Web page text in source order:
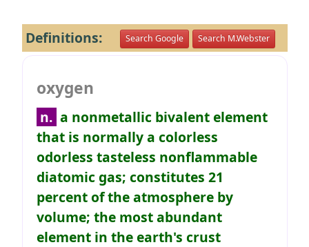
Definitions: Search Google Search M.Webster
oxygen
n. a nonmetallic bivalent element
that is normally a colorless
odorless tasteless nonflammable
diatomic gas; constitutes 21
percent of the atmosphere by
volume; the most abundant
element in the earth's crust